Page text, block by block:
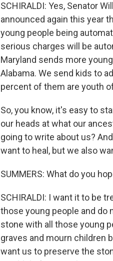
SCHIRALDI: Yes, Senator
announced again this year
young people being
serious charges will be
Maryland sends more
Alabama. We send kids to
percent of them are youth
So, you know, it's easy to
our heads at what our
going to write about us?
want to heal, but we also
SUMMERS: What do you
SCHIRALDI: I want it to be
those young people and do
stone with all those young
graves and mourn children
want us to preserve the